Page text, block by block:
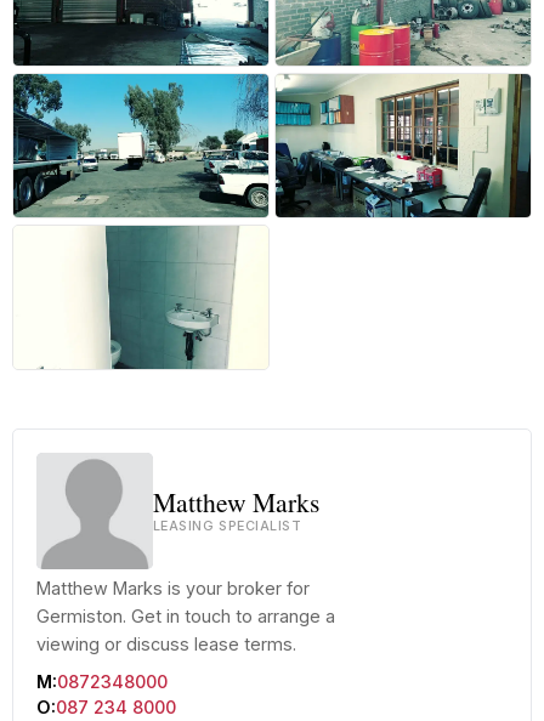
Matthew Marks
LEASING SPECIALIST
Matthew Marks is your broker for
Germiston. Get in touch to arrange a
viewing or discuss lease terms.
M:0872348000
O:087 234 8000